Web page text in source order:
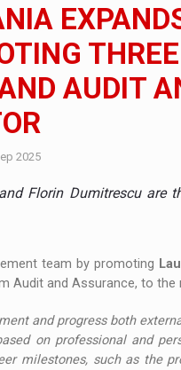
has arrived in Romania
Future of Protein Demand
AUDIT
2025
Florin Dumitrescu
team by promoting
Audit and Assurance, to
and progress both
on professional and
milestones, such as the